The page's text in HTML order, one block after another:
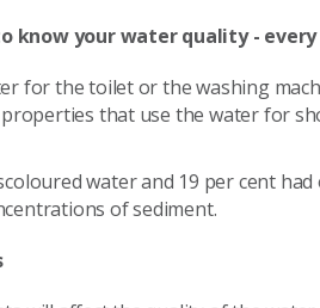
know your water quality - every
for the toilet or the washing
that use the water for
water and 19 per cent
of sediment.